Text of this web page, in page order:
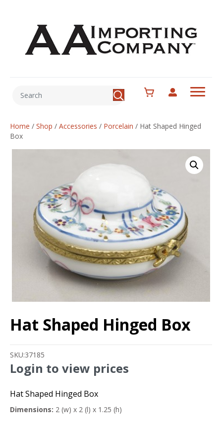
Home / Shop / Accessories / Porcelain / Hat Shaped Hinged
Box
Hat Shaped Hinged Box
SKU:37185
Login to view prices
Hat Shaped Hinged Box
Dimensions: 2 (w) x 2 (l) x 1.25 (h)